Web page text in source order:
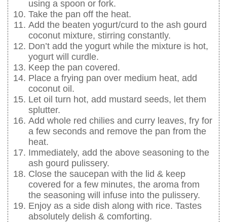
using a spoon or fork.
Take the pan off the heat.
Add the beaten yogurt/curd to the ash gourd
coconut mixture, stirring constantly.
Don’t add the yogurt while the mixture is hot,
yogurt will curdle.
Keep the pan covered.
Place a frying pan over medium heat, add
coconut oil.
Let oil turn hot, add mustard seeds, let them
splutter.
Add whole red chilies and curry leaves, fry for
a few seconds and remove the pan from the
heat.
Immediately, add the above seasoning to the
ash gourd pulissery.
Close the saucepan with the lid & keep
covered for a few minutes, the aroma from
the seasoning will infuse into the pulissery.
Enjoy as a side dish along with rice. Tastes
absolutely delish & comforting.